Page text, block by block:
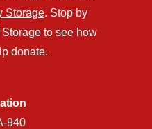
Storage. Stop by
to see how
donate.
940